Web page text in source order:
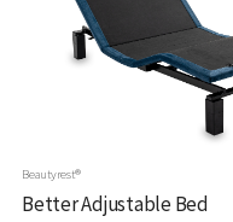
Beautyrest®
Better Adjustable Bed